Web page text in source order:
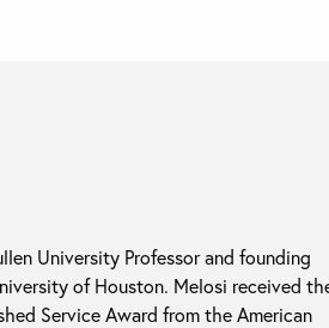
University Professor and founding
of Houston. Melosi received
Service Award from the American